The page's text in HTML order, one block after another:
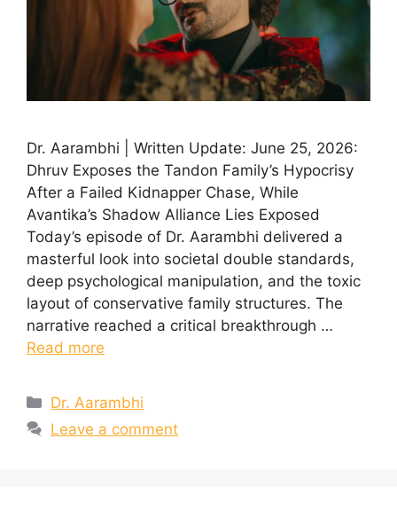
Dr. Aarambhi | Written Update: June 25, 2026:
Dhruv Exposes the Tandon Family’s Hypocrisy
After a Failed Kidnapper Chase, While
Avantika’s Shadow Alliance Lies Exposed
Today’s episode of Dr. Aarambhi delivered a
masterful look into societal double standards,
deep psychological manipulation, and the toxic
layout of conservative family structures. The
narrative reached a critical breakthrough …
Read more
Categories
Dr. Aarambhi
Leave a comment